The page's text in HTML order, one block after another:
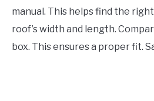
manual. This helps find the
roof’s width and length.
box. This ensures a proper fit.